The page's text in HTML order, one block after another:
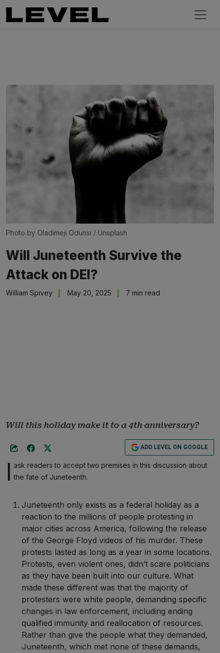
Photo by Oladimeji Odunsi / Unsplash
Will Juneteenth Survive the
Attack on DEI?
William Spivey May 20, 2025 7 min read
Will this holiday make it to a 4th anniversary?
ADD LEVEL ON GOOGLE
I ask readers to accept two premises in this discussion about
the fate of Juneteenth.
Juneteenth only exists as a federal holiday as a
reaction to the millions of people protesting in
major cities across America, following the release
of the George Floyd videos of his murder. These
protests lasted as long as a year in some locations.
Protests, even violent ones, didn’t scare politicians
as they have been built into our culture. What
made these different was that the majority of
protesters were white people, demanding specific
changes in law enforcement, including ending
qualified immunity and reallocation of resources.
Rather than give the people what they demanded,
Juneteenth, which met none of these demands,